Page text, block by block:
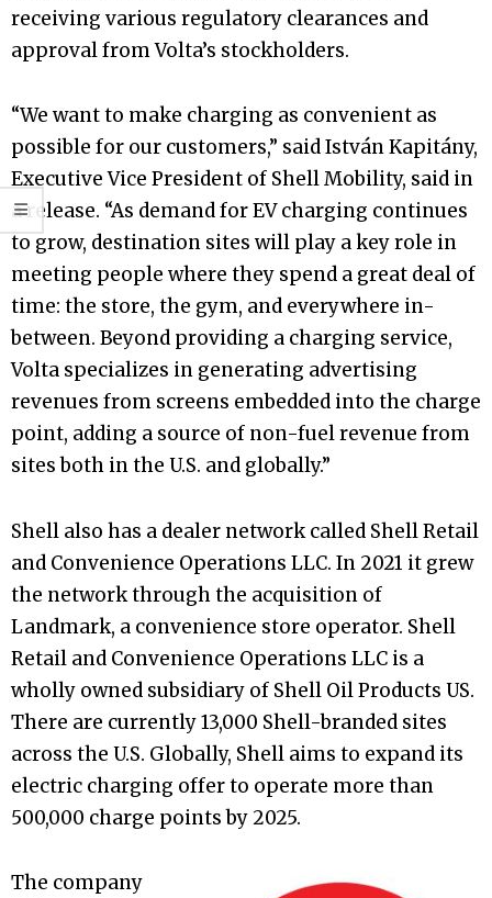
receiving various regulatory clearances and
approval from Volta’s stockholders.
“We want to make charging as convenient as
possible for our customers,” said István Kapitány,
Executive Vice President of Shell Mobility, said in
a release. “As demand for EV charging continues
to grow, destination sites will play a key role in
meeting people where they spend a great deal of
time: the store, the gym, and everywhere in-
between. Beyond providing a charging service,
Volta specializes in generating advertising
revenues from screens embedded into the charge
point, adding a source of non-fuel revenue from
sites both in the U.S. and globally.”
Shell also has a dealer network called Shell Retail
and Convenience Operations LLC. In 2021 it grew
the network through the acquisition of
Landmark, a convenience store operator. Shell
Retail and Convenience Operations LLC is a
wholly owned subsidiary of Shell Oil Products US.
There are currently 13,000 Shell-branded sites
across the U.S. Globally, Shell aims to expand its
electric charging offer to operate more than
500,000 charge points by 2025.
The company